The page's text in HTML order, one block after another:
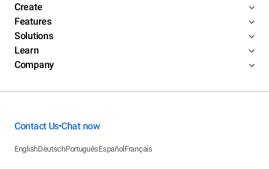
Create
Features
Solutions
Learn
Company
Contact Us•Chat now
EnglishDeutschPortuguêsEspañolFrançais